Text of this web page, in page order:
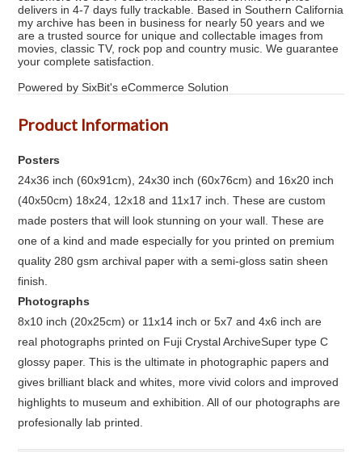
delivers in 4-7 days fully trackable. Based in Southern California
my archive has been in business for nearly 50 years and we
are a trusted source for unique and collectable images from
movies, classic TV, rock pop and country music. We guarantee
your complete satisfaction.
Powered by SixBit's eCommerce Solution
Product Information
Posters
24x36 inch (60x91cm), 24x30 inch (60x76cm) and 16x20 inch
(40x50cm) 18x24, 12x18 and 11x17 inch. These are custom
made posters that will look stunning on your wall. These are
one of a kind and made especially for you printed on premium
quality 280 gsm archival paper with a semi-gloss satin sheen
finish.
Photographs
8x10 inch (20x25cm) or 11x14 inch or 5x7 and 4x6 inch are
real photographs printed on Fuji Crystal ArchiveSuper type C
glossy paper. This is the ultimate in photographic papers and
gives brilliant black and whites, more vivid colors and improved
highlights to museum and exhibition. All of our photographs are
profesionally lab printed.